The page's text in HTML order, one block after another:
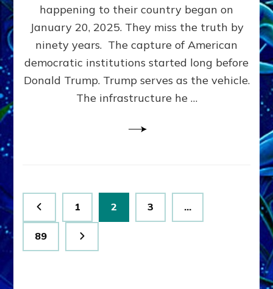
How
Family”
Built
the
Domination
Ritual-
happening to their country began on
January 20, 2025. They miss the truth by
ninety years. The capture of American
democratic institutions started long before
Donald Trump. Trump serves as the vehicle.
The infrastructure he …
Posts
pagination
Page
1 Page
2 Page
3 …
Page
89